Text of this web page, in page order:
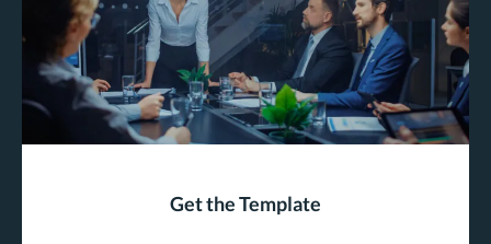
Get the Template